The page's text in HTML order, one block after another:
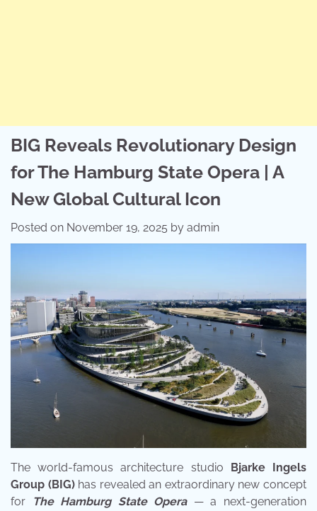
BIG Reveals Revolutionary Design
for The Hamburg State Opera | A
New Global Cultural Icon
Posted on November 19, 2025 by admin
The world-famous architecture studio
Bjarke Ingels
Group (BIG)has revealed an extraordinary new concept
for
The Hamburg State Opera— a next-generation